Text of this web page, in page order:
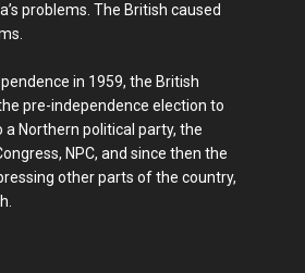
problems. The British caused
in 1959, the British
pre-independence election to
a Northern political party, the
NPC, and since then the
other parts of the country,